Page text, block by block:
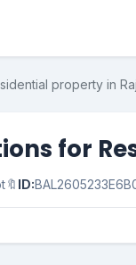
property in
for
🔖 ID: